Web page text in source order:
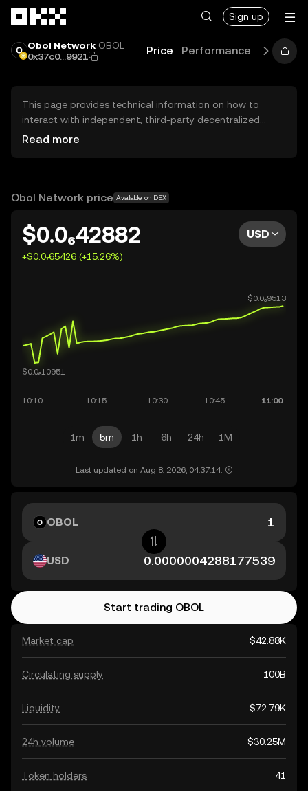
Sign up
Obol Network OBOL
0x37c0...9921
Price Performance Learn
This page provides technical information on how to
interact with independent, third-party decentralized
exchanges (DEXs). The assets herein are not accessible
OKX does not provide investment recommendations and
Read more
Obol Network price Available on DEX
$0.0₆42882
+$0.0₇65426 (+15.26%)
USD
1m 5m 1h 6h 24h 1M
Last updated on Aug 8, 2026, 04:37:14.
Market cap $42.88K
Circulating supply 100B
Liquidity $72.79K
24h volume $30.25M
Token holders 41
OBOL
USD
Start trading OBOL